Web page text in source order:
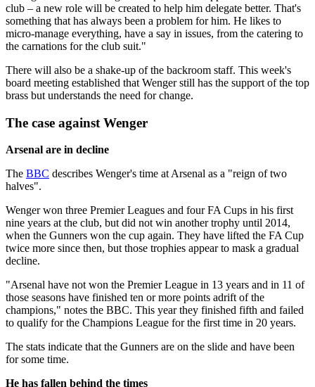
club – a new role will be created to help him delegate better. That's
something that has always been a problem for him. He likes to
micro-manage everything, have a say in issues, from the catering to
the carnations for the club suit."
There will also be a shake-up of the backroom staff. This week's
board meeting established that Wenger still has the support of the top
brass but understands the need for change.
The case against Wenger
Arsenal are in decline
The BBC describes Wenger's time at Arsenal as a "reign of two
halves".
Wenger won three Premier Leagues and four FA Cups in his first
nine years at the club, but did not win another trophy until 2014,
when the Gunners won the cup again. They have lifted the FA Cup
twice more since then, but those trophies appear to mask a gradual
decline.
"Arsenal have not won the Premier League in 13 years and in 11 of
those seasons have finished ten or more points adrift of the
champions," notes the BBC. This year they finished fifth and failed
to qualify for the Champions League for the first time in 20 years.
The stats indicate that the Gunners are on the slide and have been
for some time.
He has fallen behind the times